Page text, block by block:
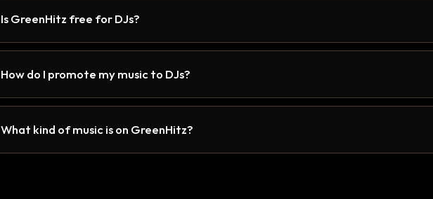
Is GreenHitz free for DJs?
How do I promote my music to DJs?
What kind of music is on GreenHitz?